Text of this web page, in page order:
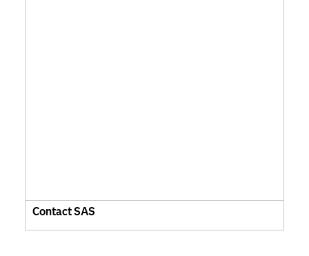
Contact SAS